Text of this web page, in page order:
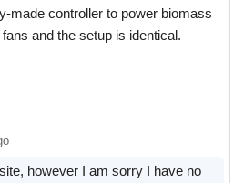
made controller to power biomass
and the setup is identical.
however I am sorry I have no